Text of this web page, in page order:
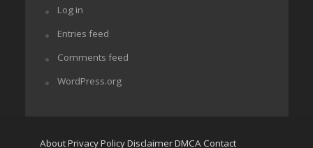
Log in
Entries feed
Comments feed
WordPress.org
AboutPrivacy PolicyDisclaimerDMCA Contact